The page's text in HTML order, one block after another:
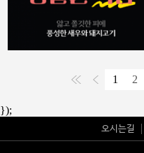
1 2
});
오시는길